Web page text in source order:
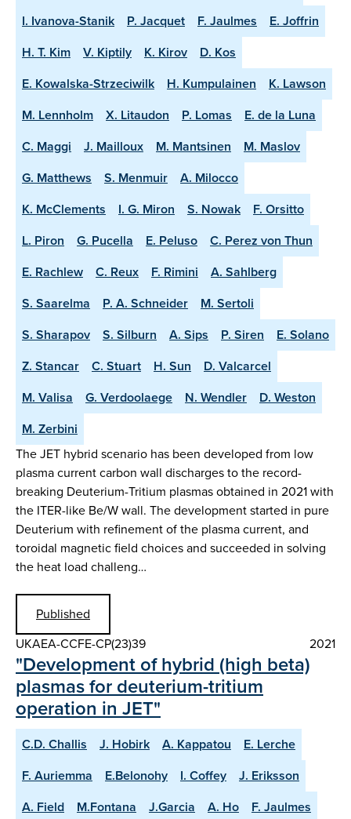
I. Ivanova-Stanik
P. Jacquet F. Jaulmes
E. Joffrin
H. T. Kim
V. Kiptily K. Kirov
D. Kos
E. Kowalska-Strzeciwilk
H. Kumpulainen
K. Lawson
M. Lennholm
X. Litaudon P. Lomas
E. de la Luna
C. Maggi
J. Mailloux M. Mantsinen
M. Maslov
G. Matthews
S. Menmuir
A. Milocco
K. McClements
I. G. Miron S. Nowak
F. Orsitto
L. Piron
G. Pucella E. Peluso
C. Perez von Thun
E. Rachlew
C. Reux F. Rimini
A. Sahlberg
S. Saarelma
P. A. Schneider
M. Sertoli
S. Sharapov
S. Silburn A. Sips P. Siren
E. Solano
Z. Stancar
C. Stuart H. Sun
D. Valcarcel
M. Valisa
G. Verdoolaege N. Wendler
D. Weston
M. Zerbini
The JET hybrid scenario has been developed from low
plasma current carbon wall discharges to the record-
breaking Deuterium-Tritium plasmas obtained in 2021 with
the ITER-like Be/W wall. The development started in pure
Deuterium with refinement of the plasma current, and
toroidal magnetic field choices and succeeded in solving
the heat load challeng…
Published
UKAEA-CCFE-CP(23)39
2021
"Development of hybrid (high beta)
plasmas for deuterium-tritium
operation in JET"
C.D. Challis J. Hobirk A. Kappatou
E. Lerche
F. Auriemma
E.Belonohy I. Coffey
J. Eriksson
A. Field
M.Fontana J.Garcia A. Ho F. Jaulmes